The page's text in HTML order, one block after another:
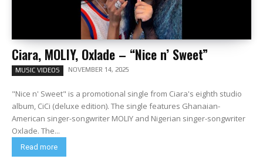
Ciara, MOLIY, Oxlade – “Nice n’ Sweet”
MUSIC VIDEOS NOVEMBER 14, 2025
"Nice n' Sweet" is a promotional single from Ciara's eighth studio
album, CiCi (deluxe edition). The single features Ghanaian-
American singer-songwriter MOLIY and Nigerian singer-songwriter
Oxlade. The...
Read more